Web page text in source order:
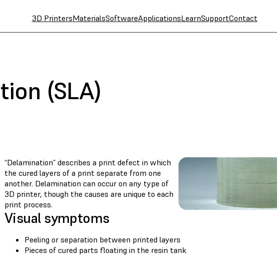
3D PrintersMaterialsSoftwareApplicationsLearnSupportContact
(SLA)
“Delamination” describes a print defect in which
the cured layers of a print separate from one
another. Delamination can occur on any type of
3D printer, though the causes are unique to each
print process.
Visual symptoms
Peeling or separation between printed layers
Pieces of cured parts floating in the resin tank